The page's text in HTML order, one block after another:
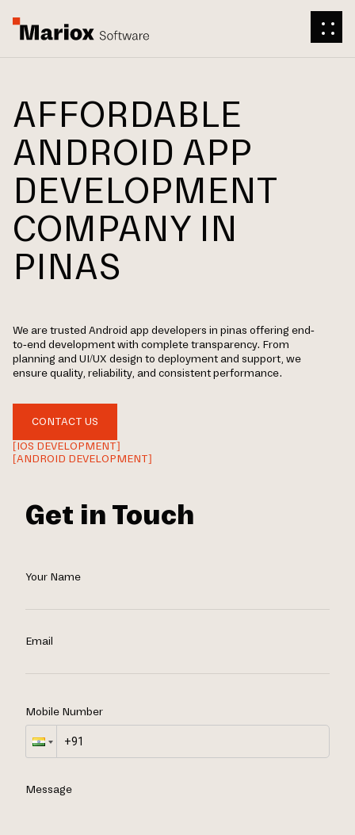
AFFORDABLE
ANDROID APP
DEVELOPMENT
COMPANY IN
PINAS
We are trusted Android app developers in pinas offering end-
to-end development with complete transparency. From
planning and UI/UX design to deployment and support, we
ensure quality, reliability, and consistent performance.
CONTACT US
[IOS DEVELOPMENT]
[ANDROID DEVELOPMENT]
Get in Touch
Your Name
Email
Mobile Number
Message